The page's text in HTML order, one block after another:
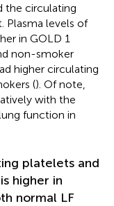
the circulating
Plasma levels of
in GOLD 1
non-smoker
higher circulating
(). Of note,
with the
function in
platelets and
higher in
normal LF